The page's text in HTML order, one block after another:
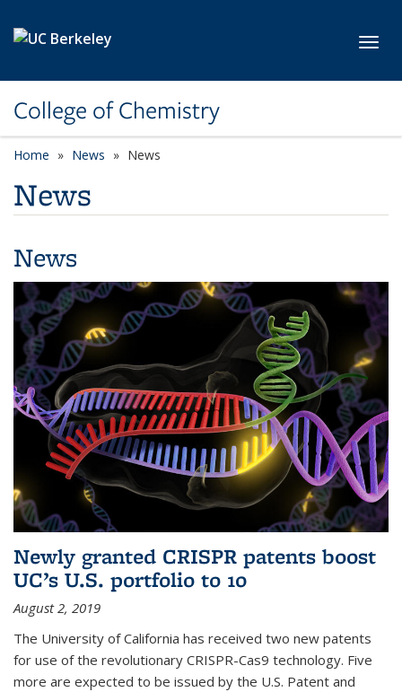
College of Chemistry
Home News News
News
News
Newly granted CRISPR patents boost
UC’s U.S. portfolio to 10
August 2, 2019
The University of California has received two new patents
for use of the revolutionary CRISPR-Cas9 technology. Five
more are expected to be issued by the U.S. Patent and